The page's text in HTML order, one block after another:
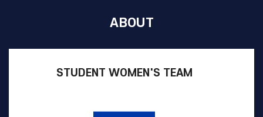
ABOUT
STUDENT WOMEN'S TEAM